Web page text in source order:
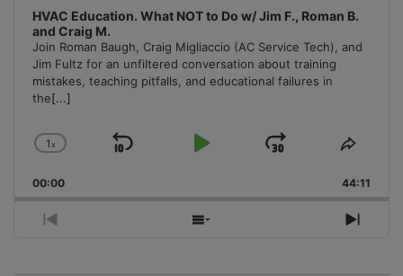
HVAC Education. What NOT to Do w/ Jim F., Roman B.
and Craig M.
Join Roman Baugh, Craig Migliaccio (AC Service Tech), and
Jim Fultz for an unfiltered conversation about training
mistakes, teaching pitfalls, and educational failures in
the[...]
Change
Rate
1x
Skip
Play
Jump
Forward
Share
00:00 44:11
Previous
Show
Next